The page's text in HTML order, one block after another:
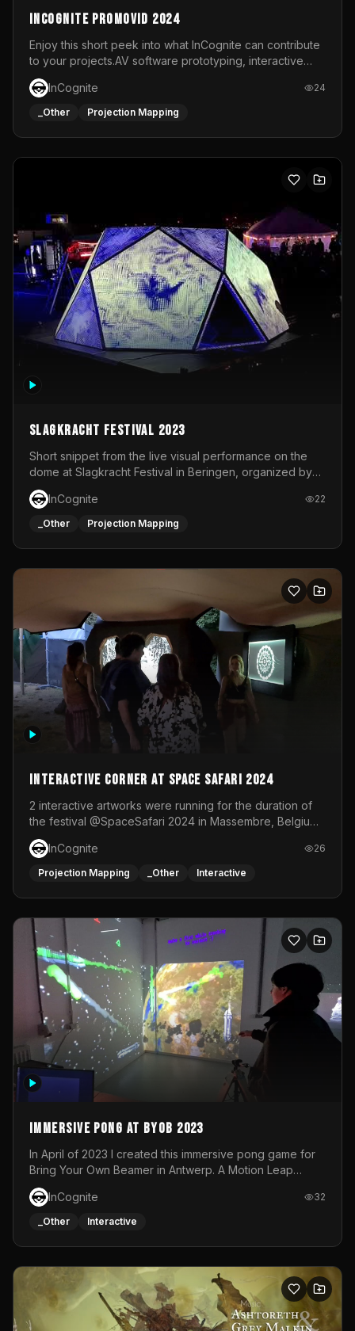
InCognite Promovid 2024
Enjoy this short peek into what InCognite can contribute
to your projects.AV software prototyping, interactive
installations and public displays, visual shows for musical
performances and more!For contact and more info go to
https://www.incognite.be
InCognite 24
_Other Projection Mapping
Slagkracht Festival 2023
Short snippet from the live visual performance on the
dome at Slagkracht Festival in Beringen, organized by
Club 9
InCognite
22
_Other Projection Mapping
Interactive Corner at Space Safari 2024
2 interactive artworks were running for the duration of
the festival @SpaceSafari 2024 in Massembre, Belgium.
One side was a Kinect installation where people had a
space to dance and see a real-time animated point
cloud of themselves with various audio reactive
responsive visuals on a stretch fabric display.
InCognite 26
Projection Mapping _Other Interactive
Immersive Pong at BYOB 2023
In April of 2023 I created this immersive pong game for
Bring Your Own Beamer in Antwerp. A Motion Leap
sensor tracked the player's hand to control 2 paddles at
the same time. While a simple game by itself, splitting
one's attention between the 2 independent surfaces
each level featured a space-themed 3D scene.As usual,
everything was made in TouchDesigner.
InCognite 32
_Other Interactive